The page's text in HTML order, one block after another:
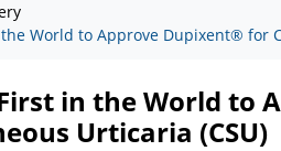
World to Approve Dupixent® for
in the World to
Urticaria (CSU)